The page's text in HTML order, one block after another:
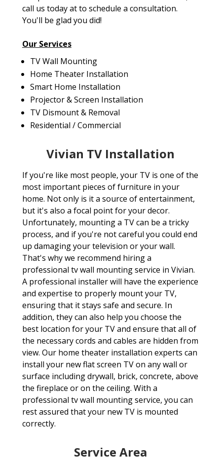
call us today at to schedule a consultation.
You'll be glad you did!
Our Services
TV Wall Mounting
Home Theater Installation
Smart Home Installation
Projector & Screen Installation
TV Dismount & Removal
Residential / Commercial
Vivian TV Installation
If you're like most people, your TV is one of the
most important pieces of furniture in your
home. Not only is it a source of entertainment,
but it's also a focal point for your decor.
Unfortunately, mounting a TV can be a tricky
process, and if you're not careful you could end
up damaging your television or your wall.
That's why we recommend hiring a
professional tv wall mounting service in Vivian.
A professional installer will have the experience
and expertise to properly mount your TV,
ensuring that it stays safe and secure. In
addition, they can also help you choose the
best location for your TV and ensure that all of
the necessary cords and cables are hidden from
view. Our home theater installation experts can
install your new flat screen TV on any wall or
surface including drywall, brick, concrete, above
the fireplace or on the ceiling. With a
professional tv wall mounting service, you can
rest assured that your new TV is mounted
correctly.
Service Area